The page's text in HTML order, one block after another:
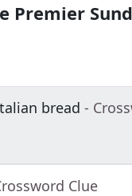
Premier
bread -
Clue